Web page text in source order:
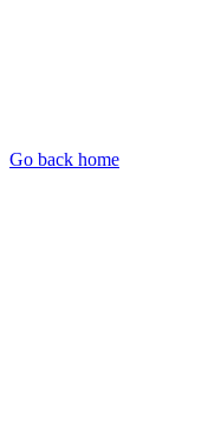
Go back home